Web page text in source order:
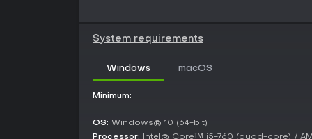
System requirements
Windows macOS
Minimum:
OS: Windows® 10 (64-bit)
Processor: Intel® Core™ i5-760 (quad-core) /